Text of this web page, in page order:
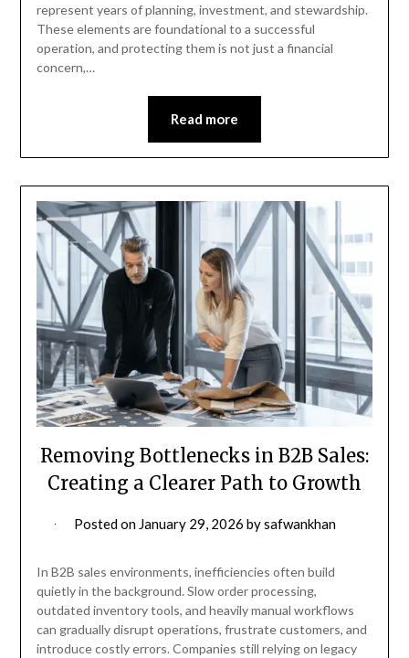
represent years of planning, investment, and stewardship.
These elements are foundational to a successful
operation, and protecting them is not just a financial
concern,…
Read more
Removing Bottlenecks in B2B Sales:
Creating a Clearer Path to Growth
Posted on January 29, 2026 bysafwankhan
In B2B sales environments, inefficiencies often build
quietly in the background. Slow order processing,
outdated inventory tools, and heavily manual workflows
can gradually disrupt operations, frustrate customers, and
introduce costly errors. Companies still relying on legacy